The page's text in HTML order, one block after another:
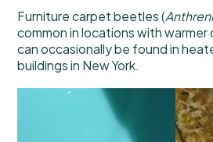
Furniture carpet beetles (
common in locations with
can occasionally be found in
buildings in New York.